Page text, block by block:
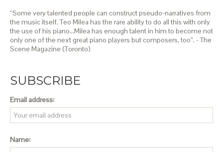
“Some very talented people can construct pseudo-narratives from
the music itself. Teo Milea has the rare ability to do all this with only
the use of his piano…Milea has enough talent in him to become not
only one of the next great piano players but composers, too”. - The
Scene Magazine (Toronto)
SUBSCRIBE
Email address:
Name: